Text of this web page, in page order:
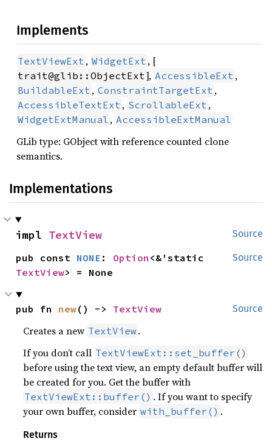
Implements
TextViewExt , WidgetExt , [
trait@glib::ObjectExt], AccessibleExt ,
BuildableExt , ConstraintTargetExt ,
AccessibleTextExt , ScrollableExt ,
WidgetExtManual , AccessibleExtManual
GLib type: GObject with reference counted clone
semantics.
Implementations
Source
impl TextView
Source
pub const NONE : Option
TextView> = None
Source
pub fn new() -> TextView
Creates a new TextView.
If you don’t call TextViewExt::set_buffer()
before using the text view, an empty default buffer will
be created for you. Get the buffer with
TextViewExt::buffer() . If you want to specify
your own buffer, consider with_buffer() .
Returns